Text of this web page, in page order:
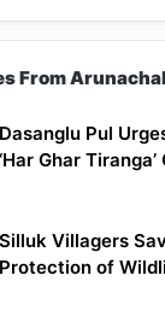
From
Dasanglu Pul
‘Har Ghar
Silluk Villagers
Protection of